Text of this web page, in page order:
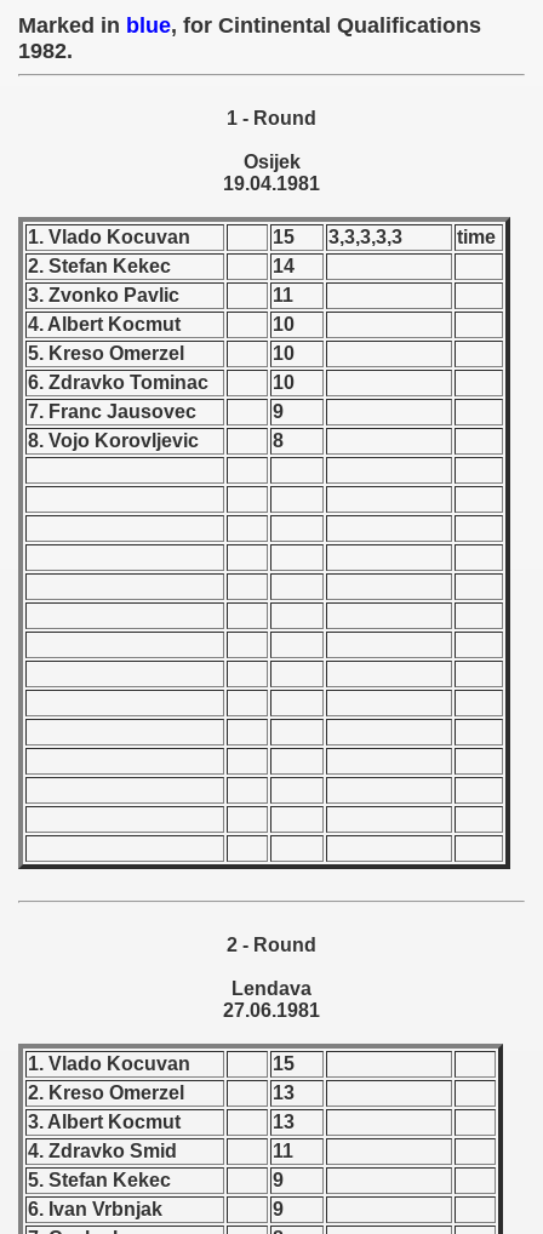
Marked in blue, for Cintinental Qualifications
1982.
1 - Round
Osijek
19.04.1981
1. Vlado Kocuvan 15 3,3,3,3,3
time
2. Stefan Kekec
14
3. Zvonko Pavlic
11
4. Albert Kocmut
10
5. Kreso Omerzel
10
6. Zdravko Tominac
10
7. Franc Jausovec
9
8. Vojo Korovljevic
8
2 - Round
Lendava
27.06.1981
1. Vlado Kocuvan
15
2. Kreso Omerzel
13
3. Albert Kocmut
13
4. Zdravko Smid
11
5. Stefan Kekec
9
6. Ivan Vrbnjak
9
- 1952
- 1953
- 1956
- 1957
- 1958
- 1959
- 1960
- 1963
- 1964
- 1967
- 1968